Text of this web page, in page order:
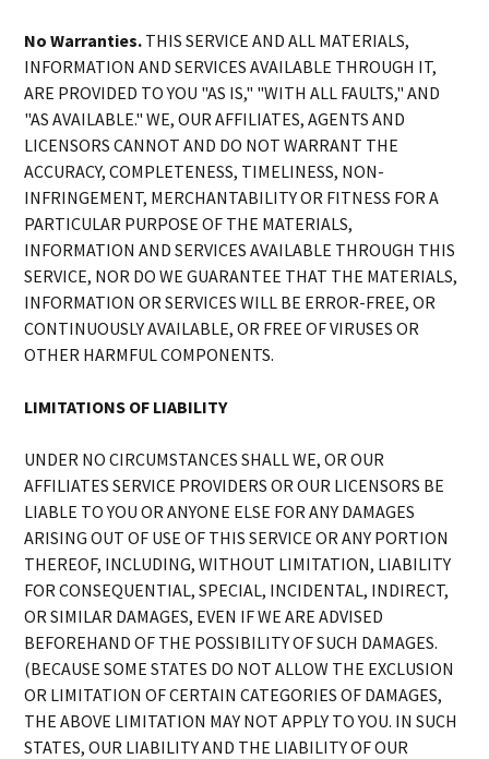
No Warranties. THIS SERVICE AND ALL MATERIALS,
INFORMATION AND SERVICES AVAILABLE THROUGH IT,
ARE PROVIDED TO YOU "AS IS," "WITH ALL FAULTS," AND
"AS AVAILABLE." WE, OUR AFFILIATES, AGENTS AND
LICENSORS CANNOT AND DO NOT WARRANT THE
ACCURACY, COMPLETENESS, TIMELINESS, NON-
INFRINGEMENT, MERCHANTABILITY OR FITNESS FOR A
PARTICULAR PURPOSE OF THE MATERIALS,
INFORMATION AND SERVICES AVAILABLE THROUGH THIS
SERVICE, NOR DO WE GUARANTEE THAT THE MATERIALS,
INFORMATION OR SERVICES WILL BE ERROR-FREE, OR
CONTINUOUSLY AVAILABLE, OR FREE OF VIRUSES OR
OTHER HARMFUL COMPONENTS.
LIMITATIONS OF LIABILITY
UNDER NO CIRCUMSTANCES SHALL WE, OR OUR
AFFILIATES SERVICE PROVIDERS OR OUR LICENSORS BE
LIABLE TO YOU OR ANYONE ELSE FOR ANY DAMAGES
ARISING OUT OF USE OF THIS SERVICE OR ANY PORTION
THEREOF, INCLUDING, WITHOUT LIMITATION, LIABILITY
FOR CONSEQUENTIAL, SPECIAL, INCIDENTAL, INDIRECT,
OR SIMILAR DAMAGES, EVEN IF WE ARE ADVISED
BEFOREHAND OF THE POSSIBILITY OF SUCH DAMAGES.
(BECAUSE SOME STATES DO NOT ALLOW THE EXCLUSION
OR LIMITATION OF CERTAIN CATEGORIES OF DAMAGES,
THE ABOVE LIMITATION MAY NOT APPLY TO YOU. IN SUCH
STATES, OUR LIABILITY AND THE LIABILITY OF OUR